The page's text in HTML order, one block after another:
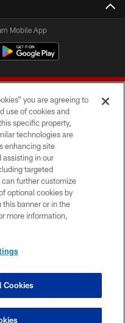
Mobile App
Company LLC
you are agreeing to
use of cookies and
specific property,
technologies are
enhancing site
assisting in our
targeted
further customize
optional cookies by
this banner or in the
more information,
Cookies